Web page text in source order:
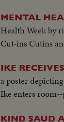
MENTAL
Health Week by
Cut-ins Cutins
IKE
a poster
Ike enters room--
KIND SAUD